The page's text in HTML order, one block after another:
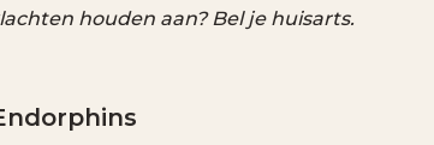
houden aan? Bel je huisarts.